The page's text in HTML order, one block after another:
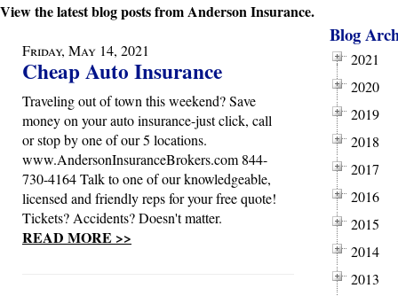
View the latest blog posts from Anderson Insurance.
Friday, May 14, 2021
Cheap Auto Insurance
Traveling out of town this weekend? Save
money on your auto insurance-just click, call
or stop by one of our 5 locations.
www.AndersonInsuranceBrokers.com 844-
730-4164 Talk to one of our knowledgeable,
licensed and friendly reps for your free quote!
Tickets? Accidents? Doesn't matter.
READ MORE >>
Blog
2021
2020
2019
2018
2017
2016
2015
2014
2013